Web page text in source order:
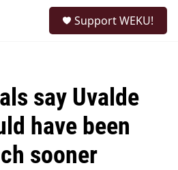
Support WEKU!
say Uvalde
have been
sooner